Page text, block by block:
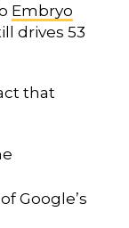
Embryo
drives 53
that
Google’s